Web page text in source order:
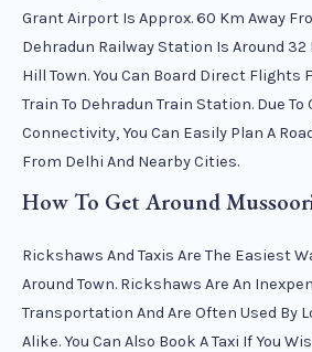
Grant Airport Is Approx. 60 Km Away
Dehradun Railway Station Is Around 32
Hill Town. You Can Board Direct Flights
Train To Dehradun Train Station. Due To
Connectivity, You Can Easily Plan A
From Delhi And Nearby Cities.
How To Get Around
Rickshaws And Taxis Are The Easiest
Around Town. Rickshaws Are An
Transportation And Are Often Used By
Alike. You Can Also Book A Taxi If You